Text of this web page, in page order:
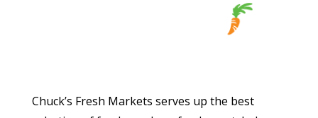
Chuck’s Fresh Markets serves up the best